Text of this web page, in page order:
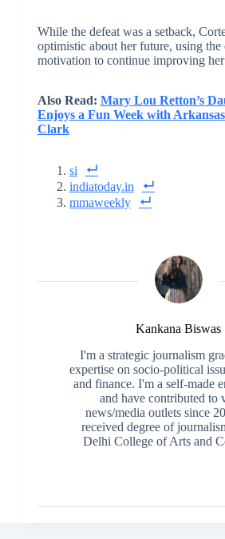
While the defeat was a setback,
optimistic about her future, using the
motivation to continue improving her
Also Read: Mary Lou Retton’s
Enjoys a Fun Week with
Clark
si
indiatoday.in
mmaweekly
Kankana Biswas
I'm a strategic journalism
expertise on socio-political
and finance. I'm a self-made
and have contributed to
news/media outlets since
received degree of
Delhi College of Arts and